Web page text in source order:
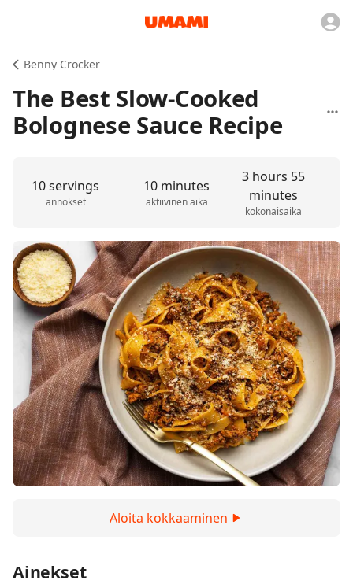
Benny Crocker
The Best Slow-Cooked
Bolognese Sauce Recipe
10 servings
annokset
10 minutes
aktiivinen aika
3 hours 55
minutes
kokonaisaika
Aloita kokkaaminen
Ainekset